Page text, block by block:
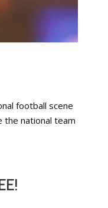
football scene
the national team